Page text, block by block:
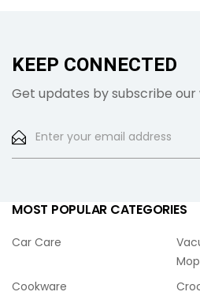
KEEP CONNECTED
Get updates by subscribe
MOST POPULAR CATEGORIES
Car Care
Cookware